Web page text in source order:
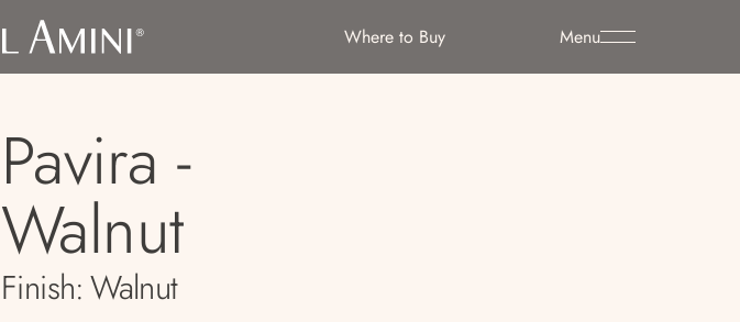
Menu
Where to Buy
Pavira -
Walnut
Finish:Walnut